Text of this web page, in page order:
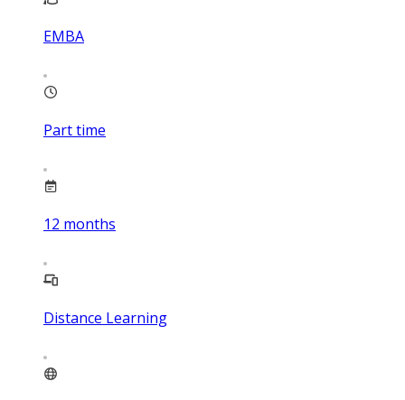
EMBA
Part time
12 months
Distance Learning